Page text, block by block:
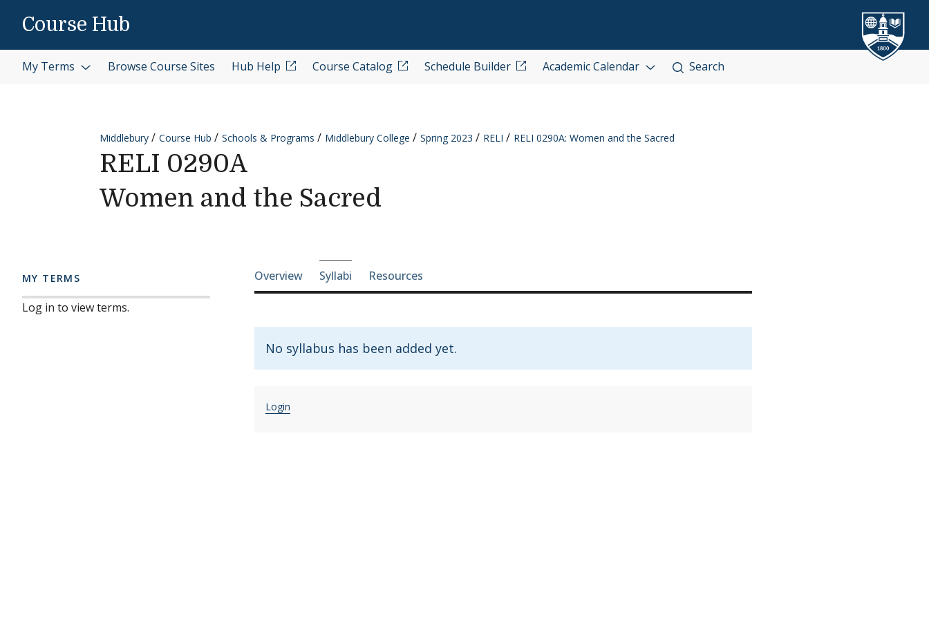
Course Hub
My Terms Browse Course Sites Hub Help Course Catalog Schedule Builder Academic Calendar Search
Middlebury Course Hub Schools & Programs Middlebury College Spring 2023 RELI RELI 0290A: Women and the Sacred
RELI 0290A
Women and the Sacred
MY TERMS
Log in to view terms.
Course-section navigation
Overview Syllabi Resources
No syllabus has been added yet.
Login